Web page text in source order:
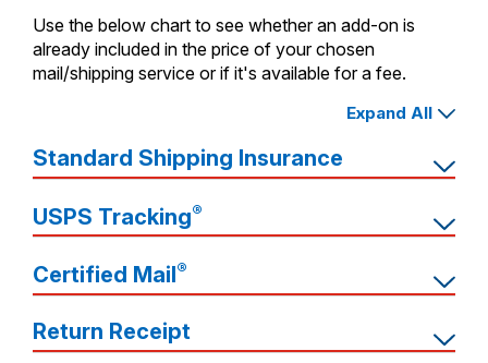
Use the below chart to see whether an add-on is
already included in the price of your chosen
mail/shipping service or if it's available for a fee.
Expand All
Standard Shipping Insurance
USPS Tracking®
Certified Mail®
Return Receipt